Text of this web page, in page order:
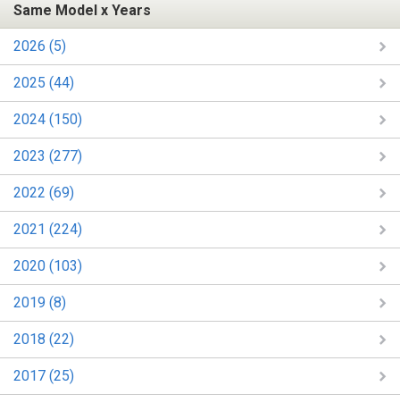
Same Model x Years
2026 (5)
2025 (44)
2024 (150)
2023 (277)
2022 (69)
2021 (224)
2020 (103)
2019 (8)
2018 (22)
2017 (25)